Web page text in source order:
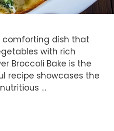
comforting dish that
with rich
Broccoli Bake is the
recipe showcases the
…